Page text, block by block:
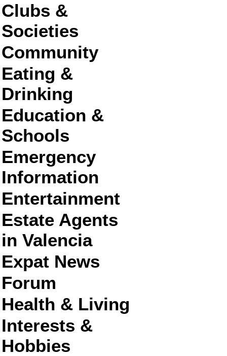
Clubs &
Societies
Community
Eating &
Drinking
Education &
Schools
Emergency
Information
Entertainment
Estate Agents
in Valencia
Expat News
Forum
Health & Living
Interests &
Hobbies